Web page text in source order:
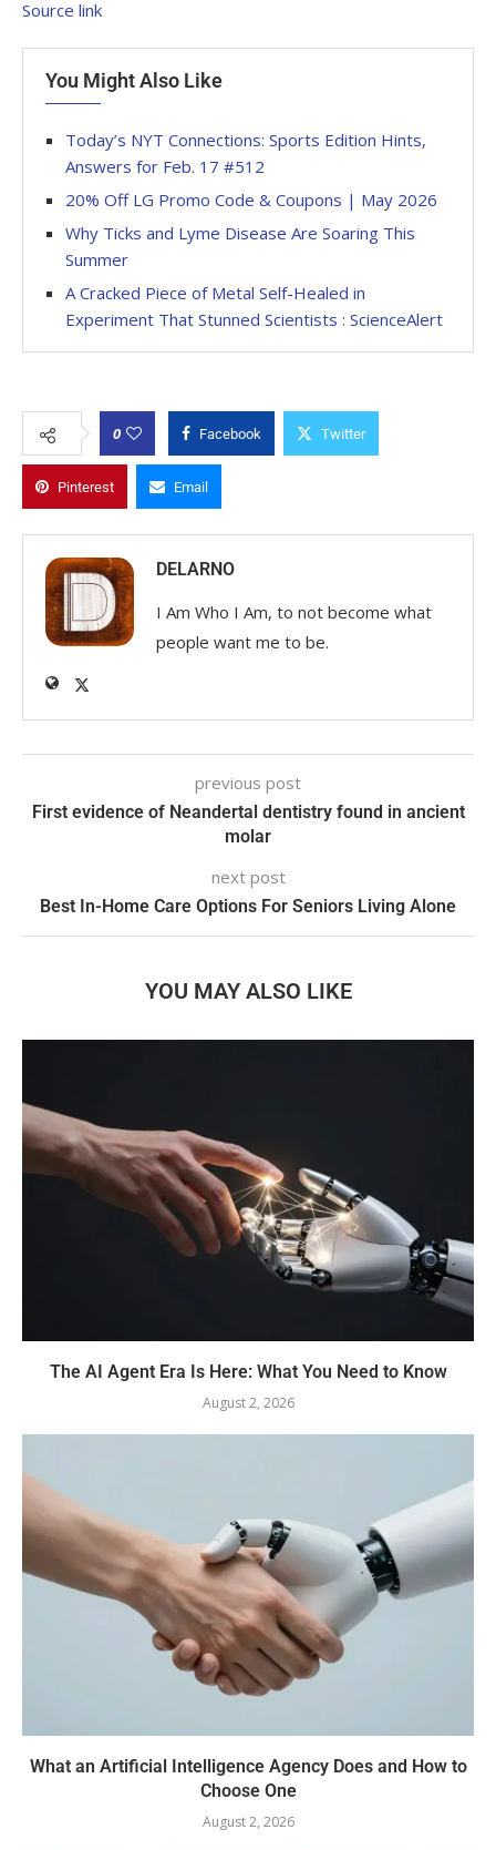
Source link
You Might Also Like
Today’s NYT Connections: Sports Edition Hints,
Answers for Feb. 17 #512
20% Off LG Promo Code & Coupons | May 2026
Why Ticks and Lyme Disease Are Soaring This
Summer
A Cracked Piece of Metal Self-Healed in
Experiment That Stunned Scientists : ScienceAlert
0 Facebook Twitter
Pinterest Email
DELARNO
I Am Who I Am, to not become what
people want me to be.
previous post
First evidence of Neandertal dentistry found in ancient
molar
next post
Best In-Home Care Options For Seniors Living Alone
YOU MAY ALSO LIKE
The AI Agent Era Is Here: What You Need to Know
August 2, 2026
What an Artificial Intelligence Agency Does and How to
Choose One
August 2, 2026